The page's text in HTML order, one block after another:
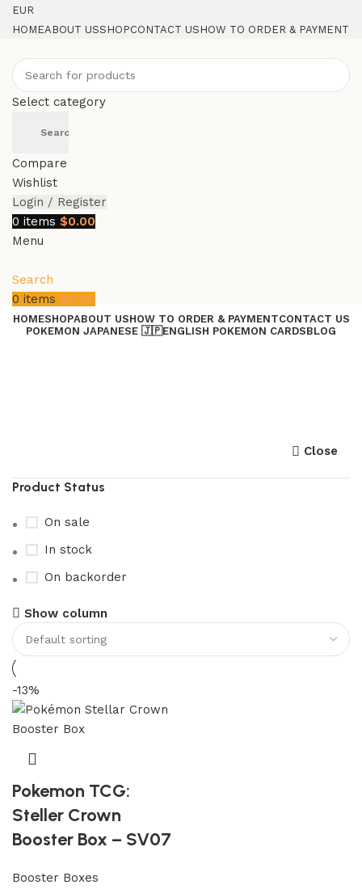
EUR
HOMEABOUT USSHOPCONTACT US HOW TO ORDER & PAYMENT
Select category
Search
Compare
Wishlist
Login / Register
0 items $0.00
Menu
Search
0 items $0.00
HOMESHOPABOUT USHOW TO ORDER & PAYMENTCONTACT US
POKEMON JAPANESE 🇯🇵ENGLISH POKEMON CARDSBLOG
Close
Product Status
On sale
In stock
On backorder
Show column
-13%
Pokemon TCG:
Steller Crown
Booster Box – SV07
Booster Boxes